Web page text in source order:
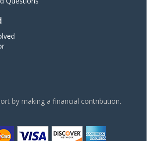
by making a financial contribution.